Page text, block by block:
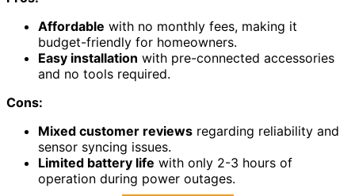
Affordable with no monthly fees, making it
budget-friendly for homeowners.
Easy installation with pre-connected accessories
and no tools required.
Cons:
Mixed customer reviews regarding reliability and
sensor syncing issues.
Limited battery life with only 2-3 hours of
operation during power outages.